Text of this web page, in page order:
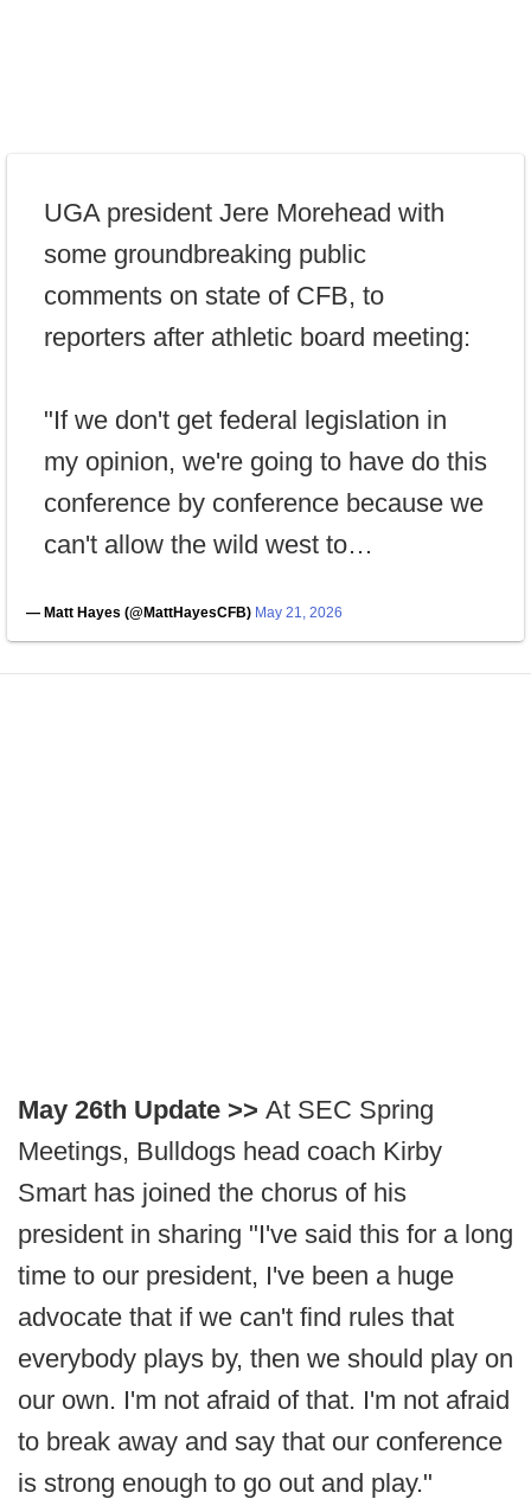
UGA president Jere Morehead with
some groundbreaking public
comments on state of CFB, to
reporters after athletic board meeting:
"If we don't get federal legislation in
my opinion, we're going to have do this
conference by conference because we
can't allow the wild west to…
— Matt Hayes (@MattHayesCFB) May 21, 2026
May 26th Update >> At SEC Spring
Meetings, Bulldogs head coach Kirby
Smart has joined the chorus of his
president in sharing "I've said this for a long
time to our president, I've been a huge
advocate that if we can't find rules that
everybody plays by, then we should play on
our own. I'm not afraid of that. I'm not afraid
to break away and say that our conference
is strong enough to go out and play."